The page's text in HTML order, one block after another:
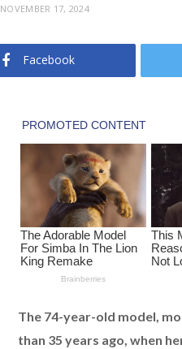
NOVEMBER 17, 2024
Facebook
The 74-year-old model,
than 35 years ago, when